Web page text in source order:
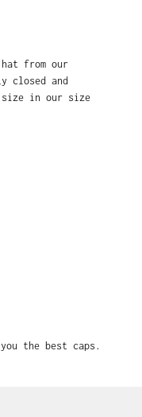
from our
closed and
size in our size
the best caps.